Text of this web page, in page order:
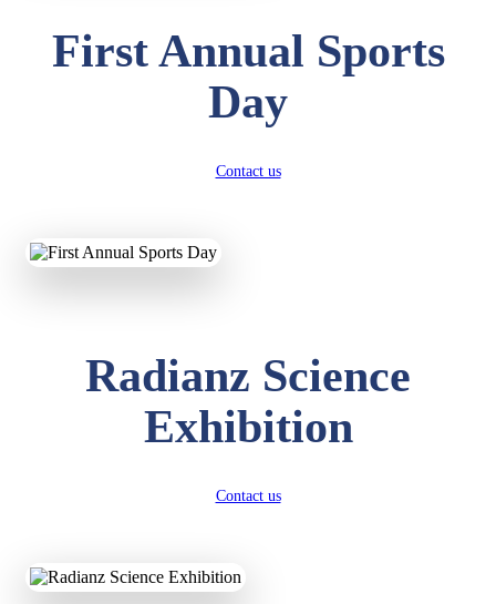
First Annual Sports
Day
Contact us
Radianz Science
Exhibition
Contact us